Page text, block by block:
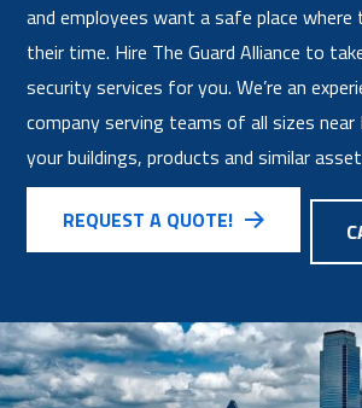
and employees want a safe place where
their time. Hire The Guard Alliance to
security services for you. We’re an
company serving teams of all sizes
your buildings, products and similar
REQUEST A QUOTE!